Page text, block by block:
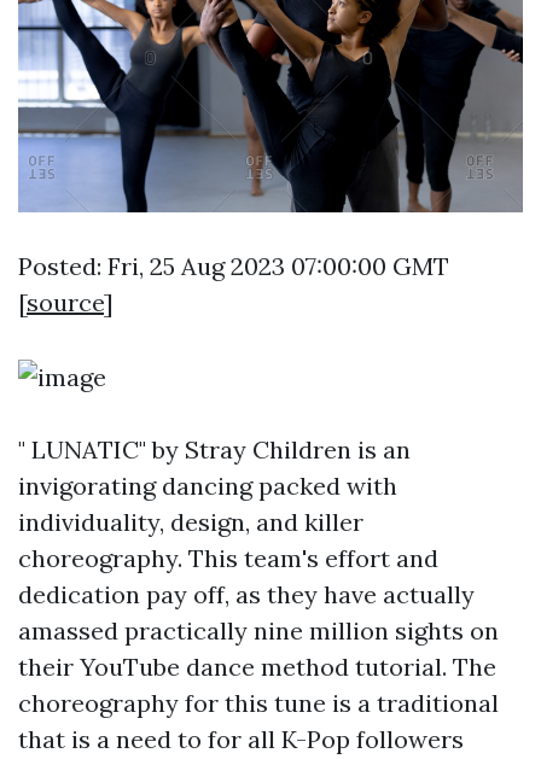
Posted: Fri, 25 Aug 2023 07:00:00 GMT
[source]
" LUNATIC" by Stray Children is an
invigorating dancing packed with
individuality, design, and killer
choreography. This team's effort and
dedication pay off, as they have actually
amassed practically nine million sights on
their YouTube dance method tutorial. The
choreography for this tune is a traditional
that is a need to for all K-Pop followers